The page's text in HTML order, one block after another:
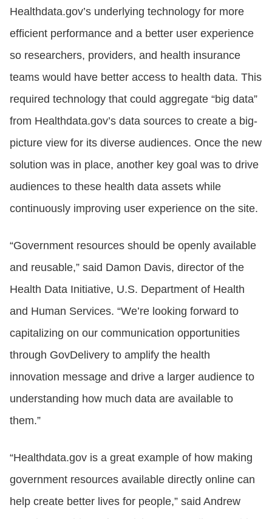
Healthdata.gov’s underlying technology for more
efficient performance and a better user experience
so researchers, providers, and health insurance
teams would have better access to health data. This
required technology that could aggregate “big data”
from Healthdata.gov’s data sources to create a big-
picture view for its diverse audiences. Once the new
solution was in place, another key goal was to drive
audiences to these health data assets while
continuously improving user experience on the site.
“Government resources should be openly available
and reusable,” said Damon Davis, director of the
Health Data Initiative, U.S. Department of Health
and Human Services. “We’re looking forward to
capitalizing on our communication opportunities
through GovDelivery to amplify the health
innovation message and drive a larger audience to
understanding how much data are available to
them.”
“Healthdata.gov is a great example of how making
government resources available directly online can
help create better lives for people,” said Andrew